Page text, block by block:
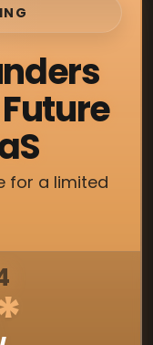
for a limited